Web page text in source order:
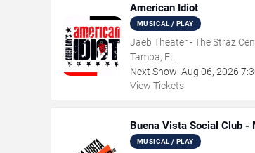
American Idiot
MUSICAL / PLAY
Jaeb Theater - The Straz
Tampa, FL
Next Show: Aug 06, 2026
View Tickets
Buena Vista Social Club -
MUSICAL / PLAY